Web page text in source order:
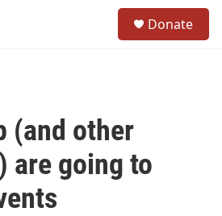
Donate
(and other
are going to